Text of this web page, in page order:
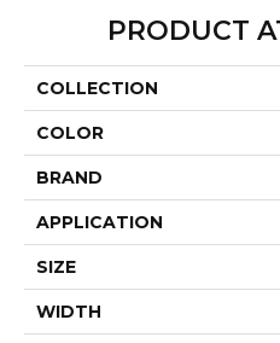
PRODUCT
COLLECTION
COLOR
BRAND
APPLICATION
SIZE
WIDTH